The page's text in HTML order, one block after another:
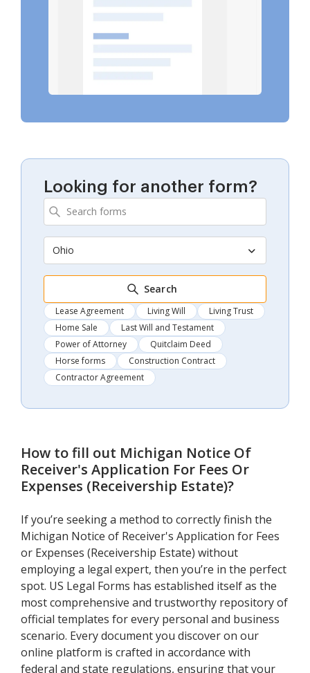
Looking for another form?
Ohio
Search
Lease Agreement Living Will
Living Trust
Home Sale
Last Will and Testament
Power of Attorney
Quitclaim Deed
Horse forms
Construction Contract
Contractor Agreement
How to fill out Michigan Notice Of
Receiver's Application For Fees Or
Expenses (Receivership Estate)?
If you’re seeking a method to correctly finish the
Michigan Notice of Receiver's Application for Fees
or Expenses (Receivership Estate) without
employing a legal expert, then you’re in the perfect
spot. US Legal Forms has established itself as the
most comprehensive and trustworthy repository of
official templates for every personal and business
scenario. Every document you discover on our
online platform is crafted in accordance with
federal and state regulations, ensuring that your